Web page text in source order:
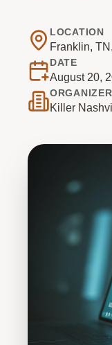
LOCATION
Franklin,
DATE
August 20,
ORGANIZER
Killer